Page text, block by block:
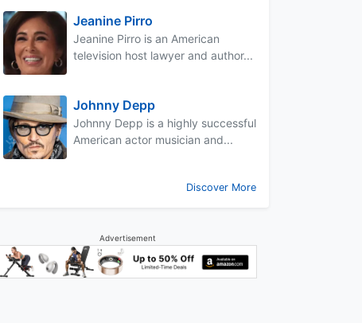
Jeanine Pirro
Jeanine Pirro is an American
television host lawyer and author...
Johnny Depp
Johnny Depp is a highly successful
American actor musician and...
Discover More
Advertisement